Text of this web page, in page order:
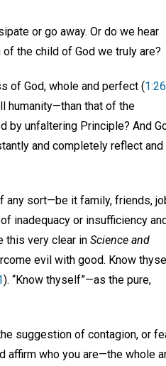
or go away. Or do we hear
the child of God we truly are?
of God, whole and perfect (
humanity—than that of the
by unfaltering Principle? And
and completely reflect and
any sort—be it family, friends,
inadequacy or insufficiency
this very clear in Science and
evil with good. Know
). “Know thyself”—as the pure,
suggestion of contagion, or
affirm who you are—the whole